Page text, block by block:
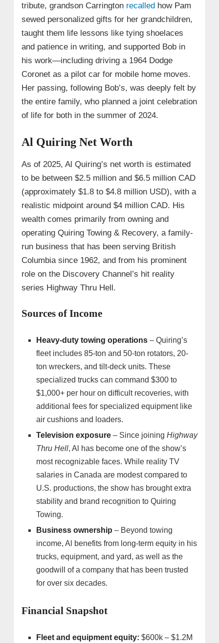
tribute, grandson Carrington recalledhow Pam
sewed personalized gifts for her grandchildren,
taught them life lessons like tying shoelaces
and patience in writing, and supported Bob in
his work—including driving a 1964 Dodge
Coronet as a pilot car for mobile home moves.
Her passing, following Bob’s, was deeply felt by
the entire family, who planned a joint celebration
of life for both in the summer of 2024.
Al Quiring Net Worth
As of 2025, Al Quiring’s net worth is estimated
to be between $2.5 million and $6.5 million CAD
(approximately $1.8 to $4.8 million USD), with a
realistic midpoint around $4 million CAD. His
wealth comes primarily from owning and
operating Quiring Towing & Recovery, a family-
run business that has been serving British
Columbia since 1962, and from his prominent
role on the Discovery Channel’s hit reality
series Highway Thru Hell.
Sources of Income
Heavy-duty towing operations – Quiring’s
fleet includes 85-ton and 50-ton rotators, 20-
ton wreckers, and tilt-deck units. These
specialized trucks can command $300 to
$1,000+ per hour on difficult recoveries, with
additional fees for specialized equipment like
air cushions and loaders.
Television exposure – Since joiningHighway
Thru Hell, Al has become one of the show’s
most recognizable faces. While reality TV
salaries in Canada are modest compared to
U.S. productions, the show has brought extra
stability and brand recognition to Quiring
Towing.
Business ownership – Beyond towing
income, Al benefits from long-term equity in his
trucks, equipment, and yard, as well as the
goodwill of a company that has been trusted
for over six decades.
Financial Snapshot
Fleet and equipment equity: $600k – $1.2M